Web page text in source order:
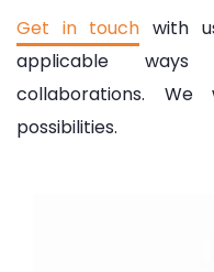
Get in touch with
applicable
collaborations.
possibilities.